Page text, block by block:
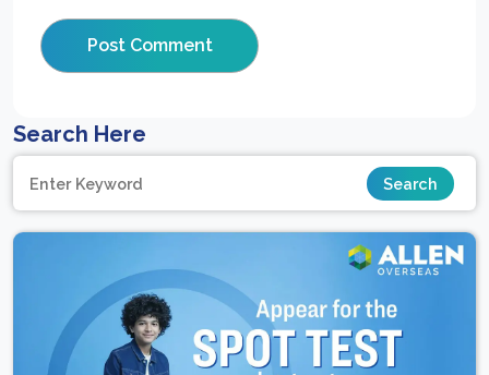
Search Here